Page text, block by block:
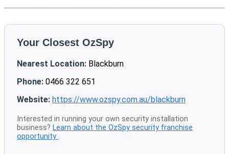
Your Closest OzSpy
Nearest Location: Blackburn
Phone: 0466 322 651
Website: https://www.ozspy.com.au/blackburn
Interested in running your own security installation
business? Learn about the OzSpy security franchise
opportunity .